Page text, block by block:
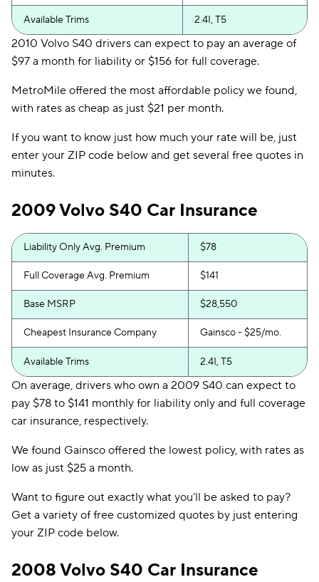
Available Trims 2.4I, T5
2010 Volvo S40 drivers can expect to pay an average of
$97 a month for liability or $156 for full coverage.
MetroMile offered the most affordable policy we found,
with rates as cheap as just $21 per month.
If you want to know just how much your rate will be, just
enter your ZIP code below and get several free quotes in
minutes.
2009 Volvo S40 Car Insurance
Liability Only Avg. Premium $78
Full Coverage Avg. Premium $141
Base MSRP $28,550
Cheapest Insurance Company Gainsco - $25/mo.
Available Trims 2.4I, T5
On average, drivers who own a 2009 S40 can expect to
pay $78 to $141 monthly for liability only and full coverage
car insurance, respectively.
We found Gainsco offered the lowest policy, with rates as
low as just $25 a month.
Want to figure out exactly what you'll be asked to pay?
Get a variety of free customized quotes by just entering
your ZIP code below.
2008 Volvo S40 Car Insurance